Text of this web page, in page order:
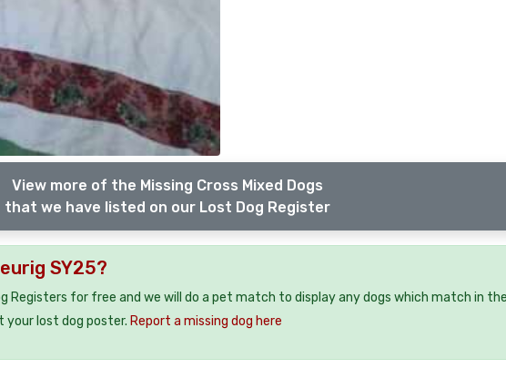
View more of the Missing Cross Mixed Dogs
that we have listed on our Lost Dog Register
SY25?
Registers for free and we will do a pet match to display any dogs which match in the
your lost dog poster. Report a missing dog here